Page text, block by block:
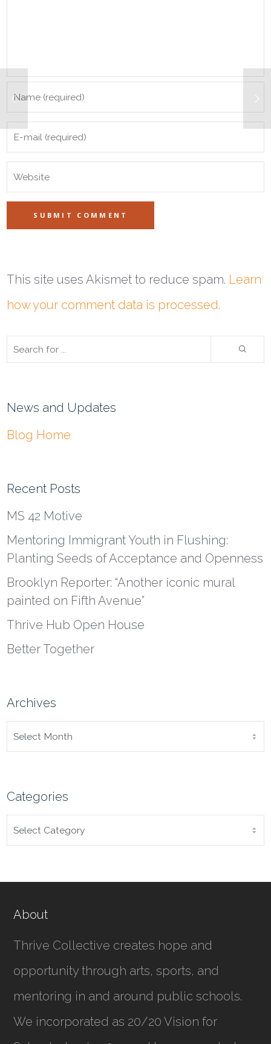
This site uses Akismet to reduce spam. Learn
how your comment data is processed.
News and Updates
Blog Home
Recent Posts
MS 42 Motive
Mentoring Immigrant Youth in Flushing:
Planting Seeds of Acceptance and Openness
Brooklyn Reporter: “Another iconic mural
painted on Fifth Avenue”
Thrive Hub Open House
Better Together
Archives
ARCHIVES
Categories
CATEGORIES
About
Thrive Collective creates hope and
opportunity through arts, sports, and
mentoring in and around public schools.
We incorporated as 20/20 Vision for